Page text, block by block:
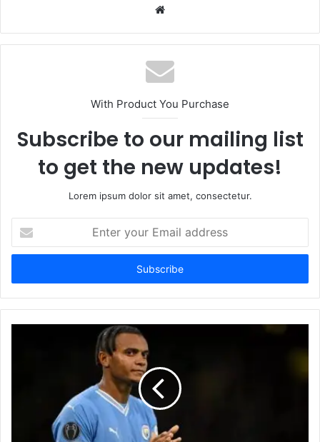
Website
With Product You Purchase
Subscribe to our mailing list
to get the new updates!
Lorem ipsum dolor sit amet, consectetur.
your
Email